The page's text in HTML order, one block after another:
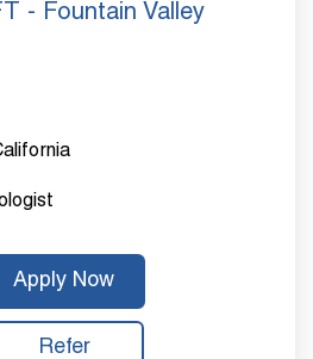
- Fountain Valley
Apply Now
Refer